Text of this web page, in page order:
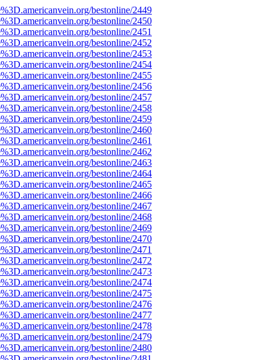
bestonline/2449
bestonline/2450
bestonline/2451
bestonline/2452
bestonline/2453
bestonline/2454
bestonline/2455
bestonline/2456
bestonline/2457
bestonline/2458
bestonline/2459
bestonline/2460
bestonline/2461
bestonline/2462
bestonline/2463
bestonline/2464
bestonline/2465
bestonline/2466
bestonline/2467
bestonline/2468
bestonline/2469
bestonline/2470
bestonline/2471
bestonline/2472
bestonline/2473
bestonline/2474
bestonline/2475
bestonline/2476
bestonline/2477
bestonline/2478
bestonline/2479
bestonline/2480